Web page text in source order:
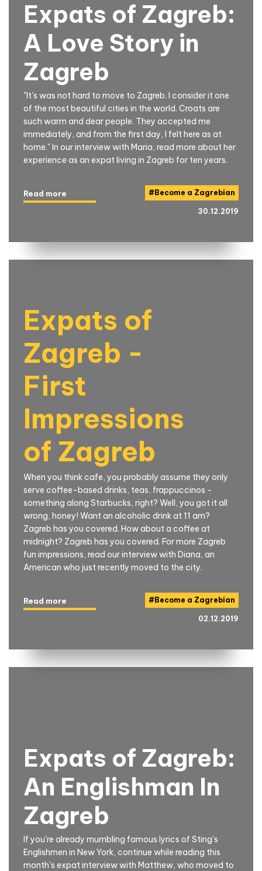
Expats of Zagreb:
A Love Story in
Zagreb
"It's was not hard to move to Zagreb. I consider it one
of the most beautiful cities in the world. Croats are
such warm and dear people. They accepted me
immediately, and from the first day, I felt here as at
home." In our interview with Maria, read more about her
experience as an expat living in Zagreb for ten years.
#Become a Zagrebian
Read more
30.12.2019
Expats of
Zagreb -
First
Impressions
of Zagreb
When you think cafe, you probably assume they only
serve coffee-based drinks, teas, frappuccinos -
something along Starbucks, right? Well, you got it all
wrong, honey! Want an alcoholic drink at 11 am?
Zagreb has you covered. How about a coffee at
midnight? Zagreb has you covered. For more Zagreb
fun impressions, read our interview with Diana, an
American who just recently moved to the city.
#Become a Zagrebian
Read more
02.12.2019
Expats of Zagreb:
An Englishman In
Zagreb
If you're already mumbling famous lyrics of Sting's
Englishmen in New York, continue while reading this
month's expat interview with Matthew, who moved to